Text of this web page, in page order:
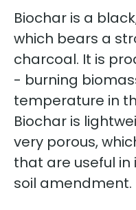
Biochar is a
which bears a
charcoal. It is
- burning
temperature in
Biochar is
very porous,
that are useful
soil amendment.